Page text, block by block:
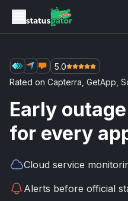
Skip to main content
5.0
Rated on Capterra GetApp
Early
for every
Cloud service
Alerts before official